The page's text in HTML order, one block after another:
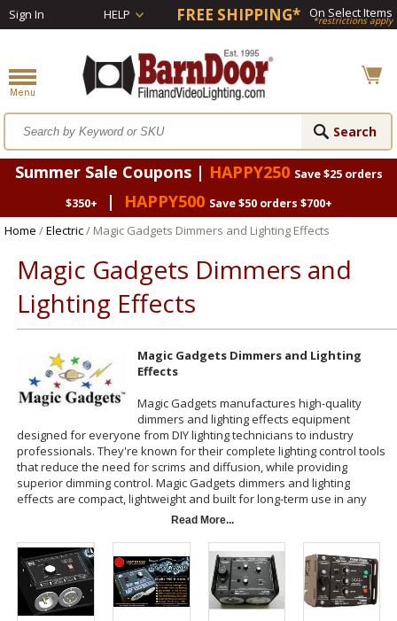
Sign In HELP FREE SHIPPING* On Select Items
*restrictions apply
Summer Sale Coupons | HAPPY250 Save $25 orders
$350+
| HAPPY500 Save $50 orders $700+
Home /Electric/ Magic Gadgets Dimmers and Lighting Effects
Magic Gadgets Dimmers and
Lighting Effects
Magic Gadgets Dimmers and Lighting
Effects
Magic Gadgets manufactures high-quality
dimmers and lighting effects equipment
designed for everyone from DIY lighting technicians to industry
professionals. They're known for their complete lighting control tools
that reduce the need for scrims and diffusion, while providing
superior dimming control. Magic Gadgets dimmers and lighting
effects are compact, lightweight and built for long-term use in any
environment, making them one of the preferred dimmer
BarnDoor Lighting Outfitters is on hand to help you find the right
Magic Gadgets dimmer, flicker dimmer or shadow maker for your
unique needs.
Read More...